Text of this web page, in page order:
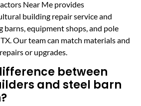
Near Me provides
building repair service and
barns, equipment shops, and pole
Our team can match materials and
or upgrades.
between
and steel barn